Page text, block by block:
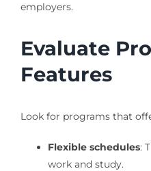
employers.
Evaluate
Features
Look for programs that
Flexible schedules:
work and study.